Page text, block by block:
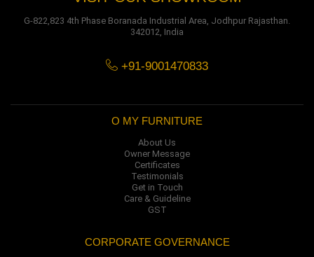
G-822,823 4th Phase Boranada Industrial Area, Jodhpur Rajasthan.
342012, India
+91-9001470833
O MY FURNITURE
About Us
Owner Message
Certificates
Testimonials
Get in Touch
Care & Guideline
GST
CORPORATE GOVERNANCE